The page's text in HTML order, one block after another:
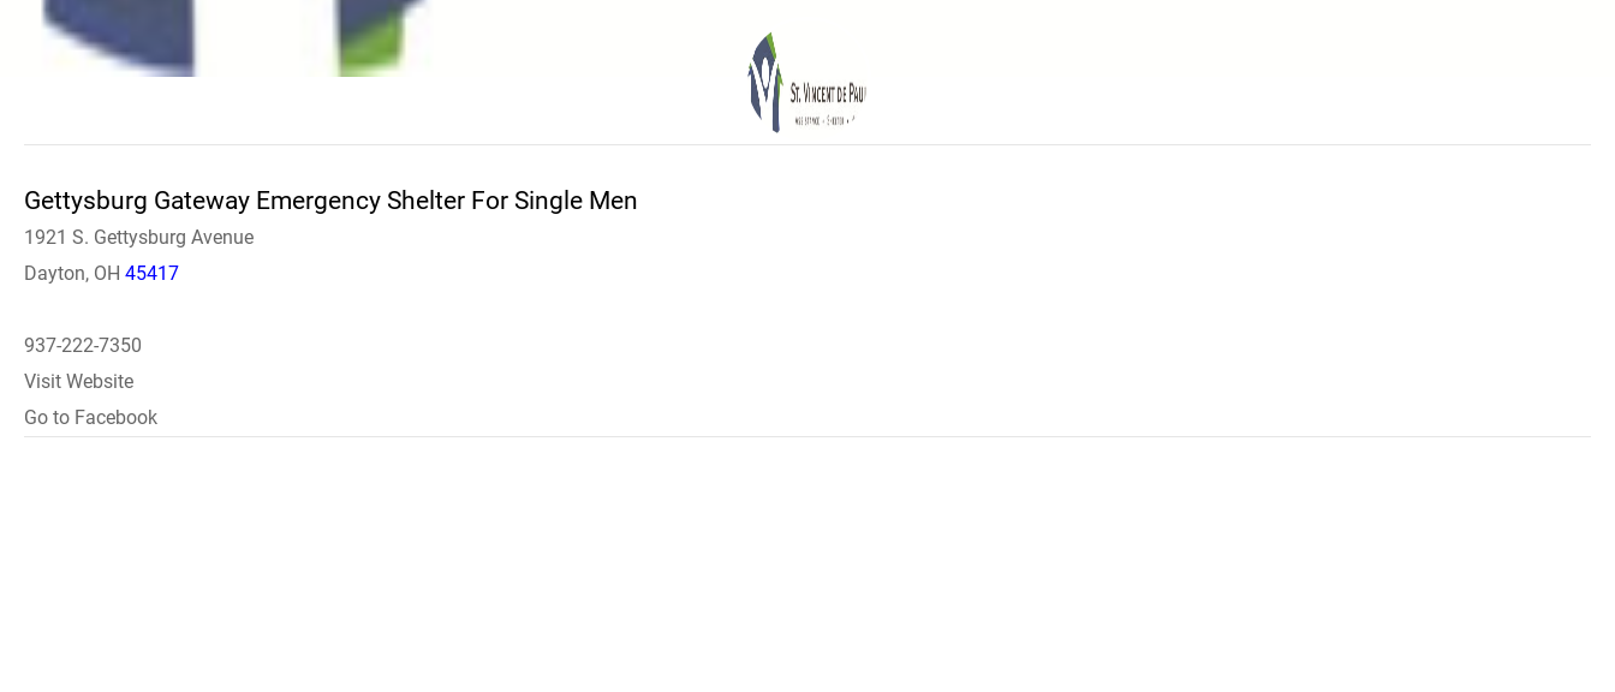
Gettysburg Gateway Emergency Shelter For Single Men
1921 S. Gettysburg Avenue
Dayton, OH 45417
937-222-7350
Visit Website
Go to Facebook